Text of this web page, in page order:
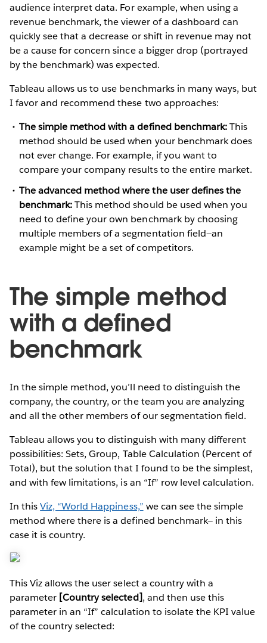
audience interpret data. For example, when using a
revenue benchmark, the viewer of a dashboard can
quickly see that a decrease or shift in revenue may not
be a cause for concern since a bigger drop (portrayed
by the benchmark) was expected.
Tableau allows us to use benchmarks in many ways, but
I favor and recommend these two approaches:
The simple method with a defined benchmark:This
method should be used when your benchmark does
not ever change. For example, if you want to
compare your company results to the entire market.
The advanced method where the user defines the
benchmark:This method should be used when you
need to define your own benchmark by choosing
multiple members of a segmentation field—an
example might be a set of competitors.
The simple method
with a defined
benchmark
In the simple method, you’ll need to distinguish the
company, the country, or the team you are analyzing
and all the other members of our segmentation field.
Tableau allows you to distinguish with many different
possibilities: Sets, Group, Table Calculation (Percent of
Total), but the solution that I found to be the simplest,
and with few limitations, is an “If” row level calculation.
In thisViz, “World Happiness,” we can see the simple
method where there is a defined benchmark— in this
case it is country.
This Viz allows the user select a country with a
parameter [Country selected], and then use this
parameter in an “If” calculation to isolate the KPI value
of the country selected: